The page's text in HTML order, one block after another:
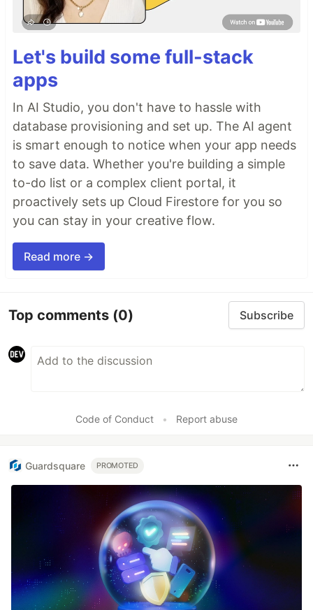
Let's build some full-stack
apps
In AI Studio, you don't have to hassle with
database provisioning and set up. The AI agent
is smart enough to notice when your app needs
to save data. Whether you're building a simple
to-do list or a complex client portal, it
proactively sets up Cloud Firestore for you so
you can stay in your creative flow.
Read more →
Top comments (0) Subscribe
Code of Conduct • Report abuse
Guardsquare PROMOTED